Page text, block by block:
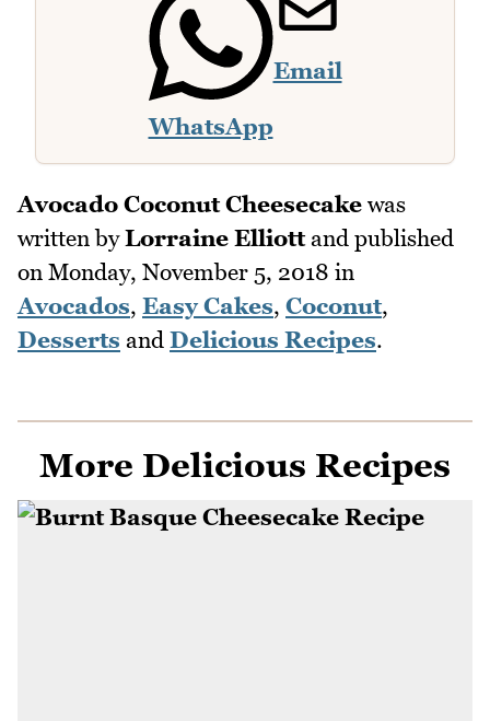
WhatsApp
Email
Avocado Coconut Cheesecake was
written byLorraine Elliottand published
on Monday, November 5, 2018 in
Avocados, Easy Cakes, Coconut,
Desserts and Delicious Recipes.
More Delicious Recipes